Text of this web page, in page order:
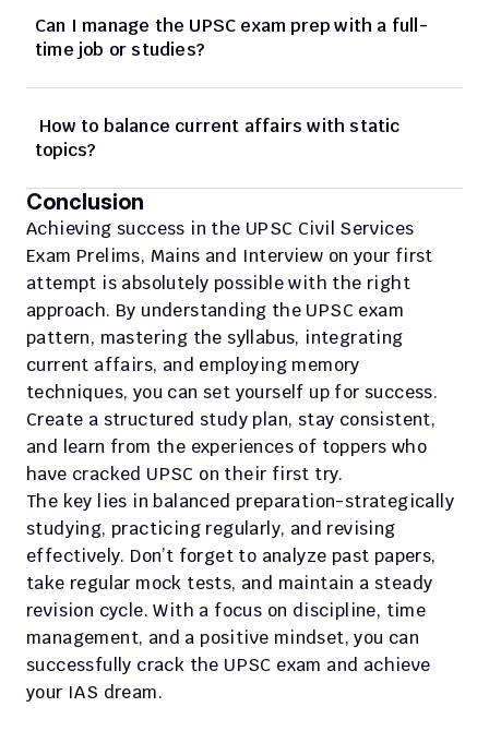
Can I manage the UPSC exam prep with a full-
time job or studies?
topics?
Conclusion
Achieving success in the UPSC Civil Services
Exam Prelims, Mains and Interview on your first
attempt is absolutely possible with the right
approach. By understanding the UPSC exam
pattern, mastering the syllabus, integrating
current affairs, and employing memory
techniques, you can set yourself up for success.
Create a structured study plan, stay consistent,
and learn from the experiences of toppers who
have cracked UPSC on their first try.
The key lies in balanced preparation-strategically
studying, practicing regularly, and revising
effectively. Don’t forget to analyze past papers,
take regular mock tests, and maintain a steady
revision cycle. With a focus on discipline, time
management, and a positive mindset, you can
successfully crack the UPSC exam and achieve
your IAS dream.